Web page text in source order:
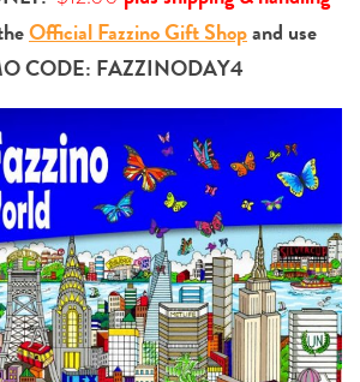
Official Fazzino Gift Shopand use
CODE: FAZZINODAY4